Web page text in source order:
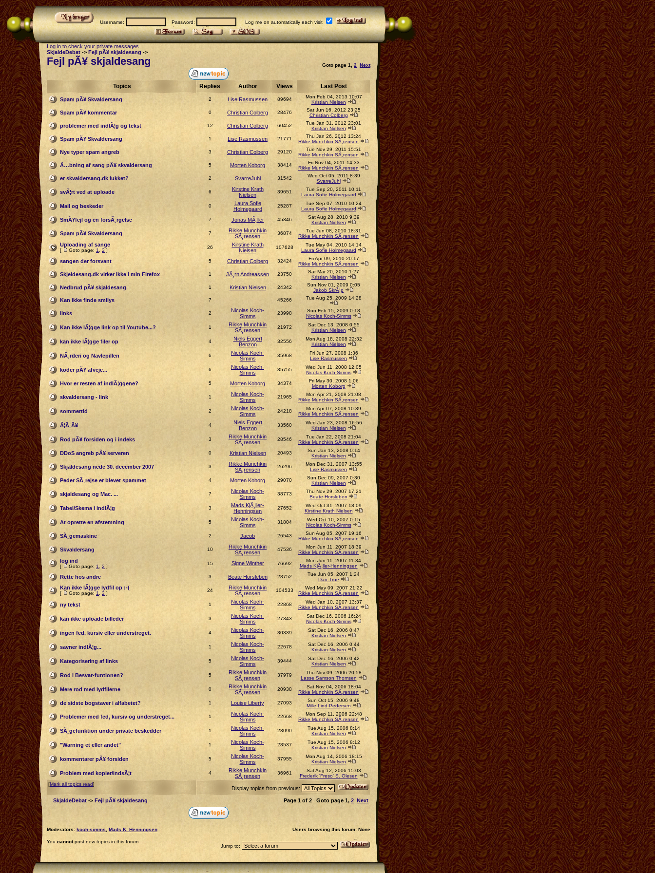
Username: Password: Log me on automatically each visit
Log in to check your private messages
SkjaldeDebat -> Fejl pÃ¥ skjaldesang ->
Fejl pÃ¥ skjaldesang Goto page 1 2 Next
Topics Replies Author Views Last Post
Spam pÃ¥ Skvaldersang 2 Lise Rasmussen 89694
Mon Feb 04, 2013 10:07
Kristian Nielsen
Spam pÃ¥ kommentar 0 Christian Colberg 28476
Sat Jun 16, 2012 23:25
Christian Colberg
problemer med indlÃ¦g og tekst 12 Christian Colberg 60452
Tue Jan 31, 2012 23:01
Kristian Nielsen
Spam pÃ¥ Skvaldersang 1 Lise Rasmussen 21771
Thu Jan 26, 2012 13:24
Rikke Munchkin SÃ¸rensen
Nye typer spam angreb 3 Christian Colberg 29120
Tue Nov 29, 2011 15:51
Rikke Munchkin SÃ¸rensen
Ã…bning af sang pÃ¥ skvaldersang 5 Morten Koborg 38414
Fri Nov 04, 2011 14:33
Rikke Munchkin SÃ¸rensen
er skvaldersang.dk lukket? 2 SvarreJuhl 31542
Wed Oct 05, 2011 8:39
SvarreJuhl
svÃ¦rt ved at uploade 6
Kirstine Krath
Nielsen
39651
Tue Sep 20, 2011 10:11
Laura Sofie Holmegaard
Mail og beskeder 0
Laura Sofie
Holmegaard
25287
Tue Sep 07, 2010 10:24
Laura Sofie Holmegaard
SmÃ¥fejl og en forsÃ¸rgelse 7 Jonas MÃ¸ller 45346
Sat Aug 28, 2010 9:39
Kristian Nielsen
Spam pÃ¥ Skvaldersang 7
Rikke Munchkin
SÃ¸rensen
36874
Tue Jun 08, 2010 18:31
Rikke Munchkin SÃ¸rensen
Uploading af sange
[ Goto page: 1 2 ]
26
Kirstine Krath
Nielsen
107628
Tue May 04, 2010 14:14
Laura Sofie Holmegaard
sangen der forsvant 5 Christian Colberg 32424
Fri Apr 09, 2010 20:17
Rikke Munchkin SÃ¸rensen
Skjeldesang.dk virker ikke i min Firefox 1 JÃ¸rn Andreassen 23750
Sat Mar 20, 2010 1:27
Kristian Nielsen
Nedbrud pÃ¥ skjaldesang 1 Kristian Nielsen 24342
Sun Nov 01, 2009 0:05
Jakob SkrÃ¦p
Kan ikke finde smilys 7 45266 Tue Aug 25, 2009 14:28
links 2
Nicolas Koch-
Simms
23998
Sun Feb 15, 2009 0:18
Nicolas Koch-Simms
Kan ikke lÃ¦gge link op til Youtube...? 1
Rikke Munchkin
SÃ¸rensen
21972
Sat Dec 13, 2008 0:55
Kristian Nielsen
kan ikke lÃ¦gge filer op 4
Niels Eggert
Benzon
32556
Mon Aug 18, 2008 22:32
Kristian Nielsen
NÃ¸rderi og Navlepillen 6
Nicolas Koch-
Simms
35968
Fri Jun 27, 2008 1:36
Lise Rasmussen
koder pÃ¥ afveje... 6
Nicolas Koch-
Simms
35755
Wed Jun 11, 2008 12:05
Nicolas Koch-Simms
Hvor er resten af indlÃ¦ggene? 5 Morten Koborg 34374
Fri May 30, 2008 1:06
Morten Koborg
skvaldersang - link 1
Nicolas Koch-
Simms
21965
Mon Apr 21, 2008 21:08
Rikke Munchkin SÃ¸rensen
sommertid 2
Nicolas Koch-
Simms
24218
Mon Apr 07, 2008 10:39
Rikke Munchkin SÃ¸rensen
Ã¦Ã¸Ã¥ 4
Niels Eggert
Benzon
33560
Wed Jan 23, 2008 16:56
Kristian Nielsen
Rod pÃ¥ forsiden og i indeks 3
Rikke Munchkin
SÃ¸rensen
28546
Tue Jan 22, 2008 21:04
Rikke Munchkin SÃ¸rensen
DDoS angreb pÃ¥ serveren 0 Kristian Nielsen 20493
Sun Jan 13, 2008 0:14
Kristian Nielsen
Skjaldesang nede 30. december 2007 3
Rikke Munchkin
SÃ¸rensen
26296
Mon Dec 31, 2007 13:55
Lise Rasmussen
Peder SÃ¸rejse er blevet spammet 4 Morten Koborg 29070
Sun Dec 09, 2007 0:30
Kristian Nielsen
skjaldesang og Mac. ... 7
Nicolas Koch-
Simms
38773
Thu Nov 29, 2007 17:21
Beate Horsleben
Tabel/Skema i indlÃ¦g 3
Mads KjÃ¸ller-
Henningsen
27652
Wed Oct 31, 2007 18:09
Kirstine Krath Nielsen
At oprette en afstemning 5
Nicolas Koch-
Simms
31804
Wed Oct 10, 2007 0:15
Nicolas Koch-Simms
SÃ¸gemaskine 2 Jacob 26543
Sun Aug 05, 2007 19:16
Rikke Munchkin SÃ¸rensen
Skvaldersang 10
Rikke Munchkin
SÃ¸rensen
47536
Mon Jun 11, 2007 18:39
Rikke Munchkin SÃ¸rensen
log ind
[ Goto page: 1 2 ]
15 Signe Winther 76692
Mon Jun 11, 2007 11:34
Mads KjÃ¸ller-Henningsen
Rette hos andre 3 Beate Horsleben 28752
Tue Jun 05, 2007 1:24
Dan True
Kan ikke lÃ¦gge lydfil op :-(
[ Goto page: 1 2 ]
24
Rikke Munchkin
SÃ¸rensen
104533
Wed May 09, 2007 21:22
Rikke Munchkin SÃ¸rensen
ny tekst 1
Nicolas Koch-
Simms
22868
Wed Jan 10, 2007 13:37
Rikke Munchkin SÃ¸rensen
kan ikke uploade billeder 3
Nicolas Koch-
Simms
27343
Sat Dec 16, 2006 16:24
Nicolas Koch-Simms
ingen fed, kursiv eller understreget. 4
Nicolas Koch-
Simms
30339
Sat Dec 16, 2006 0:47
Kristian Nielsen
savner indlÃ¦g... 1
Nicolas Koch-
Simms
22678
Sat Dec 16, 2006 0:44
Kristian Nielsen
Kategorisering af links 5
Nicolas Koch-
Simms
39444
Sat Dec 16, 2006 0:42
Kristian Nielsen
Rod i Besvar-funtionen? 5
Rikke Munchkin
SÃ¸rensen
37979
Thu Nov 09, 2006 20:58
Lasse Samson Thomsen
Mere rod med lydfilerne 0
Rikke Munchkin
SÃ¸rensen
20938
Sat Nov 04, 2006 18:04
Rikke Munchkin SÃ¸rensen
de sidste bogstaver i alfabetet? 1 Louise Liberty 27093
Sun Oct 15, 2006 9:48
Mille Lind Pedersen
Problemer med fed, kursiv og understreget... 1
Nicolas Koch-
Simms
22668
Mon Sep 11, 2006 22:48
Rikke Munchkin SÃ¸rensen
SÃ¸gefunktion under private beskedder 1
Nicolas Koch-
Simms
23090
Tue Aug 15, 2006 8:14
Kristian Nielsen
"Warning et eller andet" 1
Nicolas Koch-
Simms
28537
Tue Aug 15, 2006 8:12
Kristian Nielsen
kommentarer pÃ¥ forsiden 5
Nicolas Koch-
Simms
37955
Mon Aug 14, 2006 18:15
Kristian Nielsen
Problem med kopier/indsÃ¦t 4
Rikke Munchkin
SÃ¸rensen
36961
Sat Aug 12, 2006 15:03
Frederik 'Freso' S. Olesen
[Mark all topics read]
Display topics from previous:
SkjaldeDebat -> Fejl pÃ¥ skjaldesang Page 1 of 2 Goto page 1, 2 Next
Moderators: koch-simms Mads K. Henningsen Users browsing this forum: None
You cannotpost new topics in this forum
Jump to: